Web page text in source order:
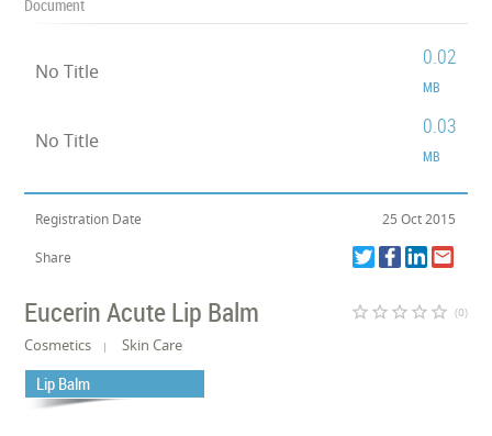
Document
No Title
0.02
MB
No Title
0.03
MB
Registration Date 25 Oct 2015
Share
Eucerin Acute Lip Balm star_border star_border star_border star_border star_border (0)
Cosmetics Skin Care
Lip Balm